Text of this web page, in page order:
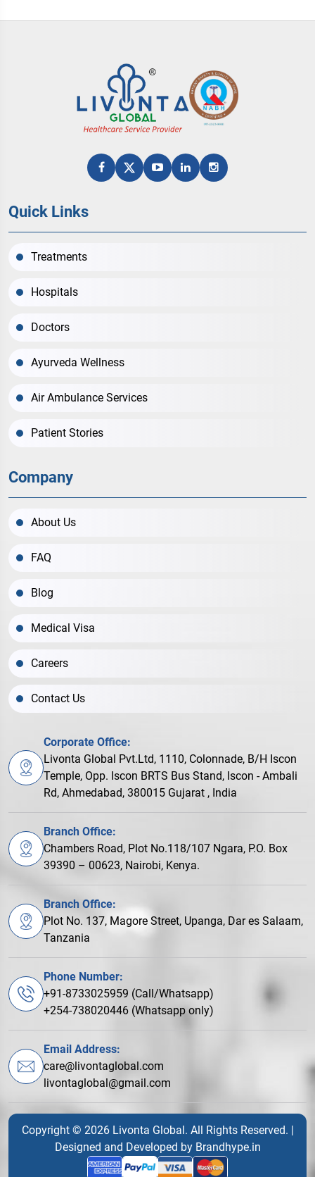
Quick Links
Treatments
Hospitals
Doctors
Ayurveda Wellness
Air Ambulance Services
Patient Stories
Company
About Us
FAQ
Blog
Medical Visa
Careers
Contact Us
Corporate Office:
Livonta Global Pvt.Ltd, 1110, Colonnade, B/H Iscon
Temple, Opp. Iscon BRTS Bus Stand, Iscon - Ambali
Rd, Ahmedabad, 380015 Gujarat , India
Branch Office:
Chambers Road, Plot No.118/107 Ngara, P.O. Box
39390 – 00623, Nairobi, Kenya.
Branch Office:
Plot No. 137, Magore Street, Upanga, Dar es Salaam,
Tanzania
Phone Number:
+91-8733025959 (Call/Whatsapp)
+254-738020446 (Whatsapp only)
Email Address:
care@livontaglobal.com
livontaglobal@gmail.com
Copyright © 2026 Livonta Global. All Rights Reserved. |
Designed and Developed by Brandhype.in